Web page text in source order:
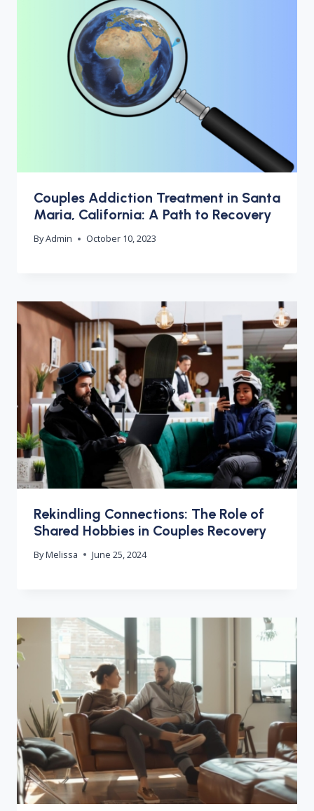
Couples Addiction Treatment in Santa
Maria, California: A Path to Recovery
ByAdmin October 10, 2023
Rekindling Connections: The Role of
Shared Hobbies in Couples Recovery
ByMelissa June 25, 2024